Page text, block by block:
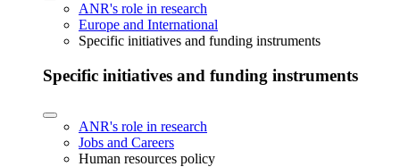
ANR's role in research
Europe and International
Specific initiatives and funding instruments
Specific initiatives and funding instruments
ANR's role in research
Jobs and Careers
Human resources policy